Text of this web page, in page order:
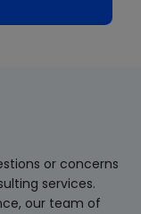
or concerns
services.
our team of